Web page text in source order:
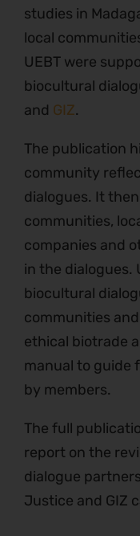
studies in
local
UEBT were
biocultural
and GIZ.
The publication
community
dialogues. It
communities,
companies and
in the dialogues.
biocultural
communities
ethical biotrade
manual to guide
by members.
The full
report on the
dialogue
Justice and GIZ